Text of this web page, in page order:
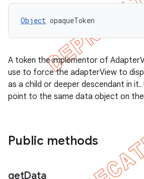
Object opaqueToken
A token the implementor of
use to force the adapterView to
as a child or deeper descendant in it.
point to the same data object on
Public methods
getData